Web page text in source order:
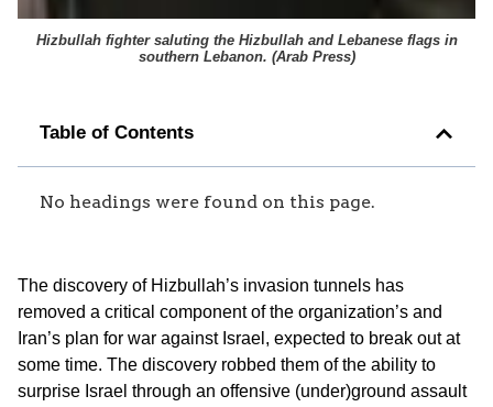
Hizbullah fighter saluting the Hizbullah and Lebanese flags in
southern Lebanon. (Arab Press)
Table of Contents
No headings were found on this page.
The discovery of Hizbullah’s invasion tunnels has
removed a critical component of the organization’s and
Iran’s plan for war against Israel, expected to break out at
some time. The discovery robbed them of the ability to
surprise Israel through an offensive (under)ground assault